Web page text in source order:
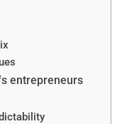
entrepreneurs